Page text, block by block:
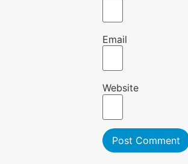
Email
Website